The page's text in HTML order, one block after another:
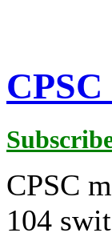
CPSC
104